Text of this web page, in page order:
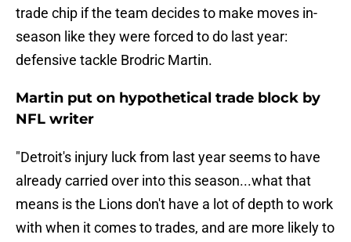
trade chip if the team decides to make moves in-
season like they were forced to do last year:
defensive tackle Brodric Martin.
Martin put on hypothetical trade block by
NFL writer
"Detroit's injury luck from last year seems to have
already carried over into this season...what that
means is the Lions don't have a lot of depth to work
with when it comes to trades, and are more likely to